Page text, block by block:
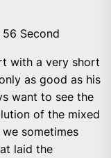
56 Second
with a very short
as good as his
want to see the
of the mixed
sometimes
laid the